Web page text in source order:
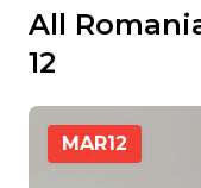
All
12
MAR12